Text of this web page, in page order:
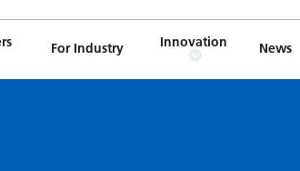
For Industry Innovation News